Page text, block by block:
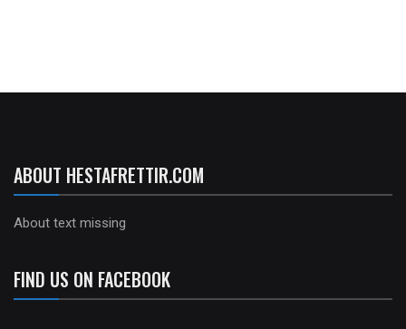
ABOUT HESTAFRETTIR.COM
About text missing
FIND US ON FACEBOOK